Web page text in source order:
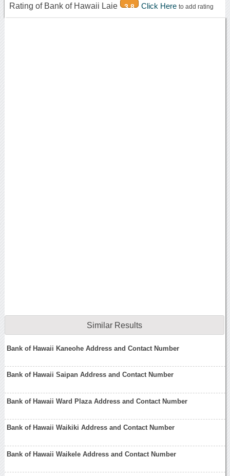
Rating of Bank of Hawaii Laie 3.8 Click Here to add rating
Similar Results
Bank of Hawaii Kaneohe Address and Contact Number
Bank of Hawaii Saipan Address and Contact Number
Bank of Hawaii Ward Plaza Address and Contact Number
Bank of Hawaii Waikiki Address and Contact Number
Bank of Hawaii Waikele Address and Contact Number